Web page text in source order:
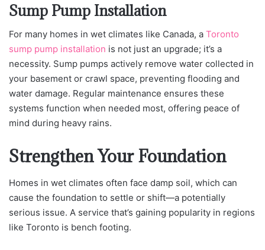
Sump Pump Installation
For many homes in wet climates like Canada, a Toronto
sump pump installation is not just an upgrade; it’s a
necessity. Sump pumps actively remove water collected in
your basement or crawl space, preventing flooding and
water damage. Regular maintenance ensures these
systems function when needed most, offering peace of
mind during heavy rains.
Strengthen Your Foundation
Homes in wet climates often face damp soil, which can
cause the foundation to settle or shift—a potentially
serious issue. A service that’s gaining popularity in regions
like Toronto is bench footing.